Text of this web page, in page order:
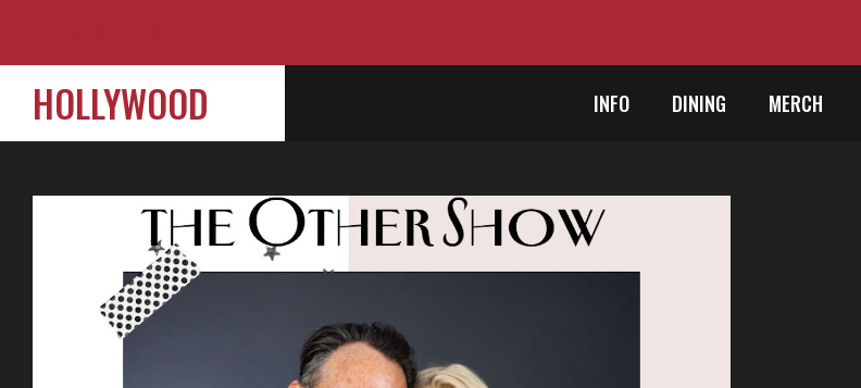
HOLLYWOOD INFO DINING MERCH